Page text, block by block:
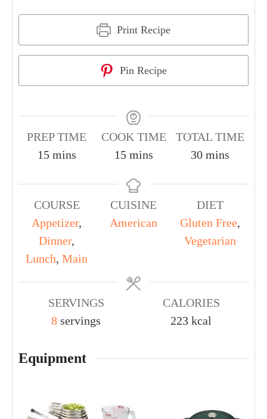
Print Recipe
Pin Recipe
PREP TIME
15 mins
COOK TIME
15 mins
TOTAL TIME
30 mins
COURSE
Appetizer,
Dinner,
Lunch,Main
CUISINE
American
DIET
Gluten Free,
Vegetarian
SERVINGS
8 servings
CALORIES
223 kcal
Equipment